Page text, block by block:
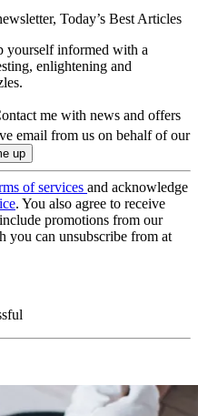
Today’s Best Articles
yourself informed with a
enlightening and
me with news and offers
email from us on behalf of our
of services and acknowledge
. You also agree to receive
promotions from our
you can unsubscribe from at